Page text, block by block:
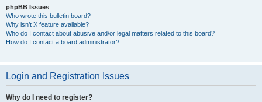
phpBB Issues
Who wrote this bulletin board?
Why isn’t X feature available?
Who do I contact about abusive and/or legal matters related to this board?
How do I contact a board administrator?
Login and Registration Issues
Why do I need to register?